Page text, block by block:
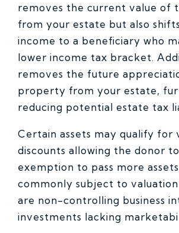
removes the current value of
from your estate but also
income to a beneficiary who
lower income tax bracket.
removes the future
property from your estate,
reducing potential estate tax
Certain assets may qualify for
discounts allowing the donor to
exemption to pass more
commonly subject to valuation
are non-controlling business
investments lacking